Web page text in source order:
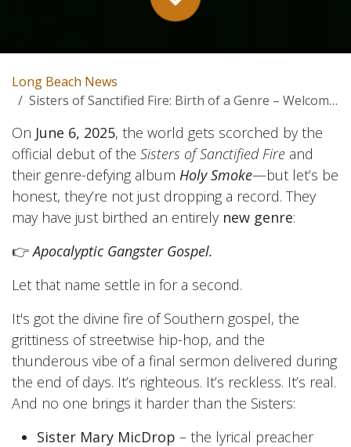
Long Beach News
Sisters of Sanctified Fire: Birth of a Genre – Welcome to Apocalyptic Gangster Gospel
On June 6, 2025, the world gets scorched by the
official debut of the Sisters of Sanctified Fire and
their genre-defying album Holy Smoke—but let’s be
honest, they’re not just dropping a record. They
may have just birthed an entirely new genre:
👉Apocalyptic Gangster Gospel.
Let that name settle in for a second.
It's got the divine fire of Southern gospel, the
grittiness of streetwise hip-hop, and the
thunderous vibe of a final sermon delivered during
the end of days. It’s righteous. It’s reckless. It’s real.
And no one brings it harder than the Sisters:
Sister Mary MicDrop – the lyrical preacher